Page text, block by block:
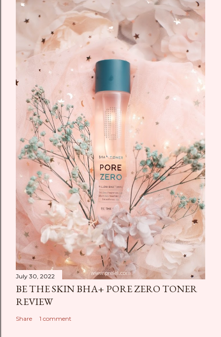
July 30, 2022
BE THE SKIN BHA+ PORE ZERO TONER
REVIEW
Share 1 comment